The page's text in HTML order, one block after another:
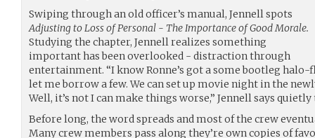
Swiping through an old officer’s manual, Jennell spots
Adjusting to Loss of Personal - The Importance of Good Morale.
Studying the chapter, Jennell realizes something
important has been overlooked - distraction through
entertainment. “I know Ronne’s got a some bootleg
let me borrow a few. We can set up movie night in the
Well, it’s not I can make things worse,” Jennell says
Before long, the word spreads and most of the crew
Many crew members pass along they’re own copies of